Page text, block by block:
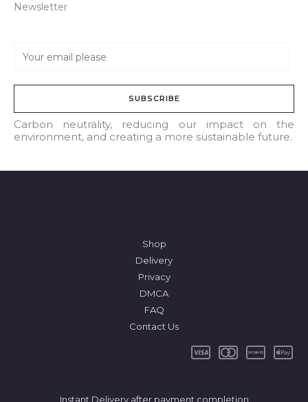
Newsletter
a
l
*
SUBSCRIBE
Carbon neutrality, reducing our impact on the
environment, and creating a more sustainable future.
Shop
Delivery
Privacy
DMCA
FAQ
Contact Us
Instant Delivery after payment completion